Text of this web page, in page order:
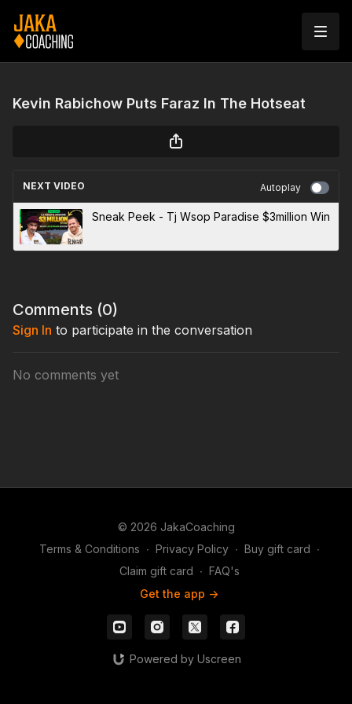
Kevin Rabichow Puts Faraz In The Hotseat
NEXT VIDEO Autoplay
Sneak Peek - Tj Wsop Paradise $3million Win
Comments (0)
Sign In to participate in the conversation
No comments yet
© 2026 JakaCoaching
Terms & Conditions ∙ Privacy Policy ∙ Buy gift card ∙
Claim gift card ∙ FAQ's
Get the app ->
Powered by Uscreen